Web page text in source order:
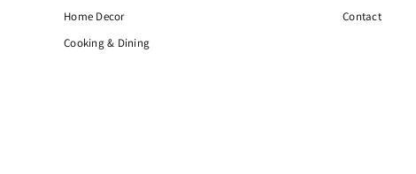
Home Decor
Cooking & Dining
Contact